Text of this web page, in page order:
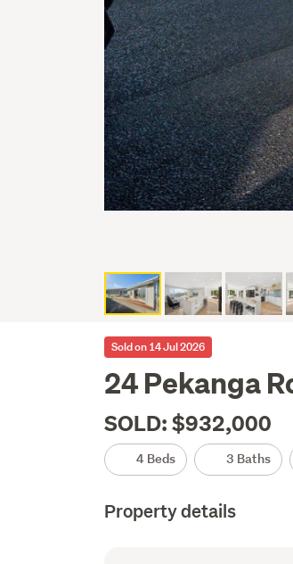
Sold on 14 Jul 2026
24 Pekanga
SOLD: $932,000
4 Beds 3 Baths
Property details